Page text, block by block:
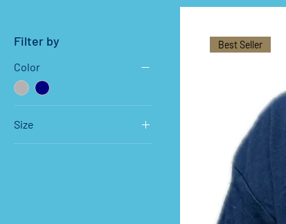
Filter by
Color
Size
Large
Best Seller